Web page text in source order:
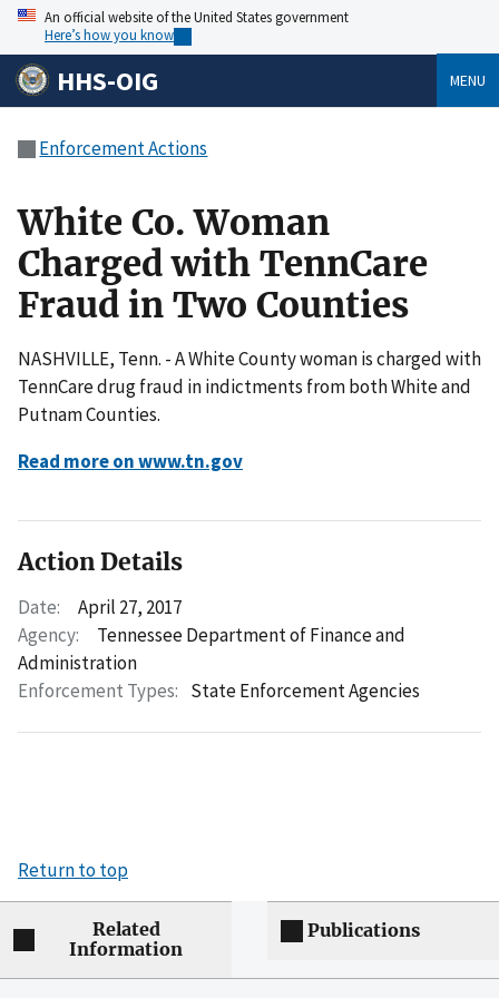
An official website of the United States government
Here’s how you know
HHS-OIG MENU
Enforcement Actions
White Co. Woman
Charged with TennCare
Fraud in Two Counties
NASHVILLE, Tenn. - A White County woman is charged with
TennCare drug fraud in indictments from both White and
Putnam Counties.
Read more on www.tn.gov
Action Details
Date:
April 27, 2017
Agency:
Tennessee Department of Finance and
Administration
Enforcement Types: State Enforcement Agencies
Return to top
Related
Information
Publications